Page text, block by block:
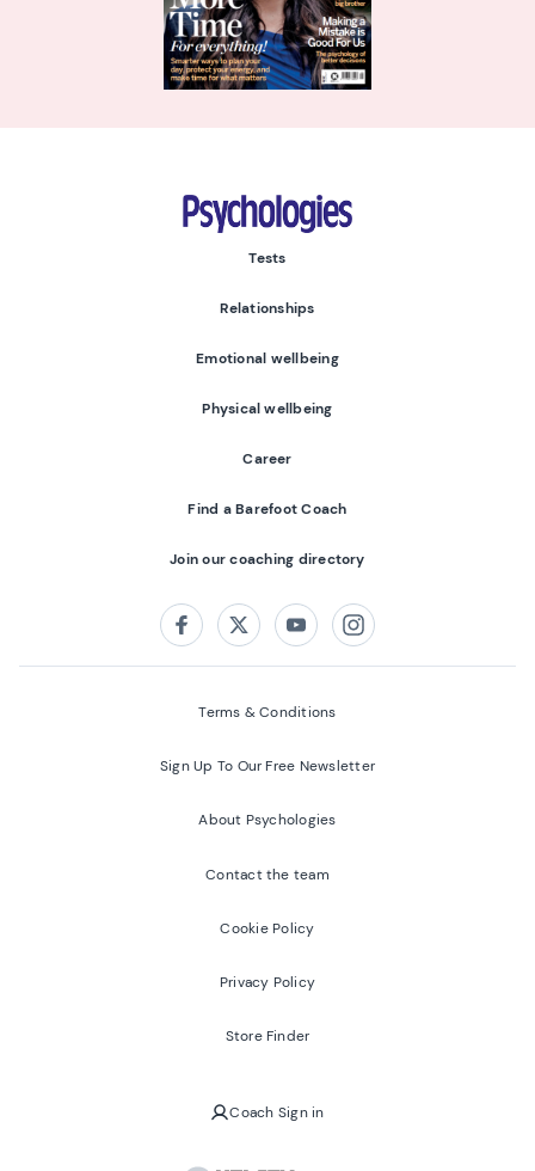
Psychologies
Tests
Relationships
Emotional wellbeing
Physical wellbeing
Career
Find a Barefoot Coach
Join our coaching directory
FacebookTwitterYoutubeInstagram
Terms & Conditions
Sign Up To Our Free Newsletter
About Psychologies
Contact the team
Cookie Policy
Privacy Policy
Store Finder
Coach Sign in